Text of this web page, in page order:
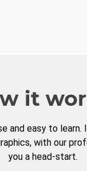
it
and easy to
with our
you a head-start.